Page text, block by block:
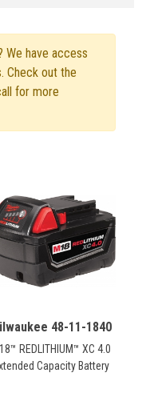
We have access
Check out the
for more
48-11-1840
REDLITHIUM™ XC 4.0
Capacity Battery